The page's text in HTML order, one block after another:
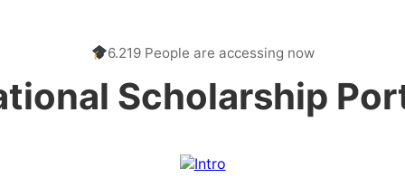
6.219 People are accessing now
Scholarship